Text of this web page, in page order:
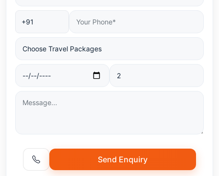
Send Enquiry